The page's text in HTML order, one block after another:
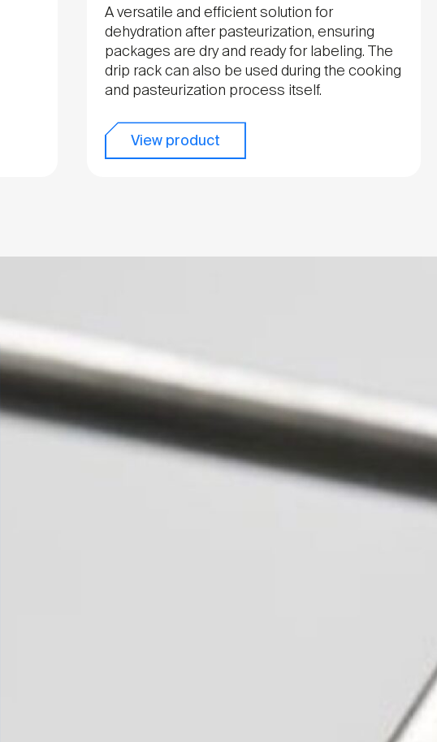
A versatile and efficient solution for
dehydration after pasteurization, ensuring
packages are dry and ready for labeling. The
drip rack can also be used during the cooking
and pasteurization process itself.
View product